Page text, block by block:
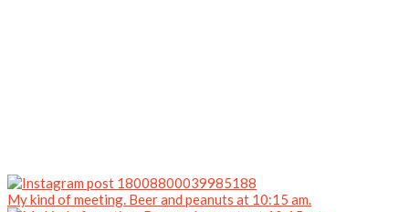
My kind of meeting. Beer and peanuts at 10:15 am.